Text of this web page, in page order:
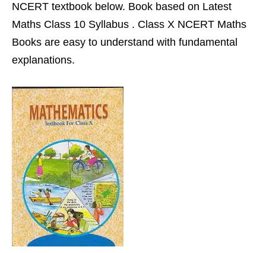
NCERT textbook below. Book based on Latest
Maths Class 10 Syllabus . Class X NCERT Maths
Books are easy to understand with fundamental
explanations.